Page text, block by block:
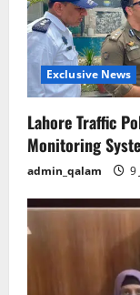
Exclusive News
Lahore Traffic
Monitoring
admin_qalam 9